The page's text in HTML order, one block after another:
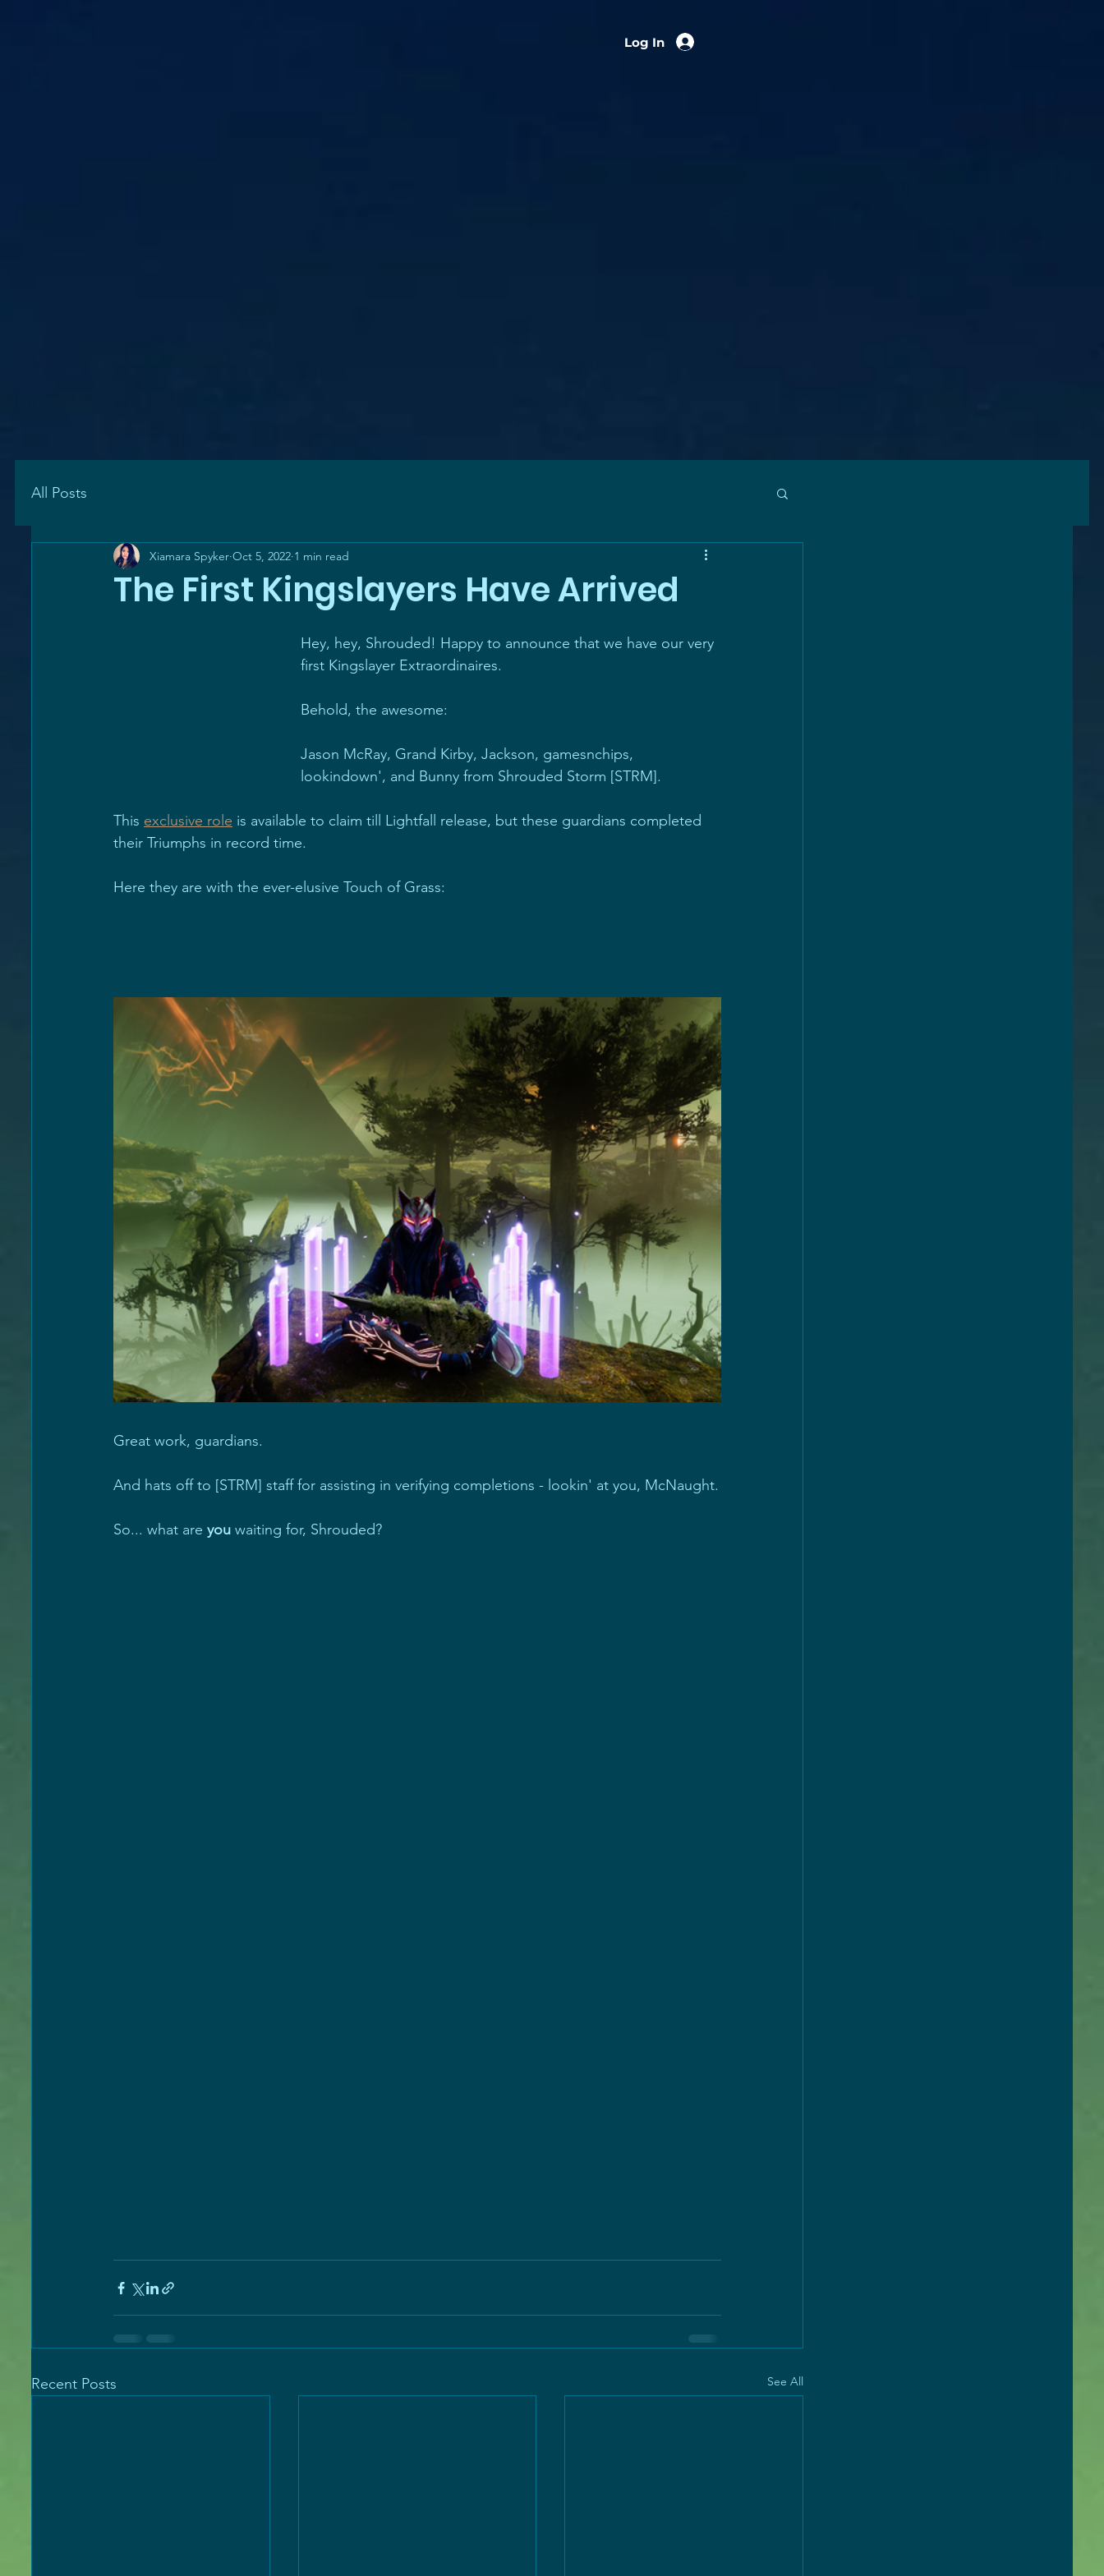
Log In
All Posts
The First Kingslayers Have Arrived
Xiamara Spyker Oct 5, 2022 1 min read
Hey, hey, Shrouded! Happy to announce that we have our very
first Kingslayer Extraordinaires.
Behold, the awesome:
Jason McRay, Grand Kirby, Jackson, gamesnchips,
lookindown', and Bunny from Shrouded Storm [STRM].
This exclusive role is available to claim till Lightfall release, but these guardians completed
their Triumphs in record time.
Here they are with the ever-elusive Touch of Grass:
Great work, guardians.
And hats off to [STRM] staff for assisting in verifying completions - lookin' at you, McNaught.
So... what are you waiting for, Shrouded?
Recent Posts See All